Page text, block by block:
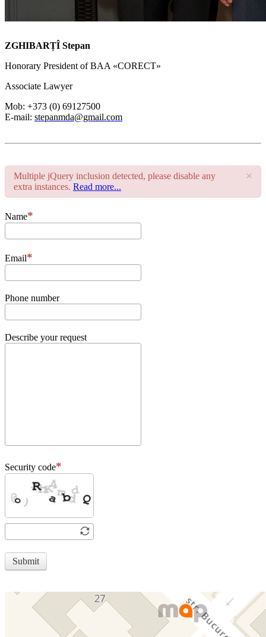
ZGHIBARȚÎ Stepan
Honorary President of BAA «CORECT»
Associate Lawyer
Mob: +373 (0) 69127500
E-mail: stepanmda@gmail.com
×
Multiple jQuery inclusion detected, please disable any
extra instances. Read more...
Name
Email
Phone number
Describe your request
Security code
Submit